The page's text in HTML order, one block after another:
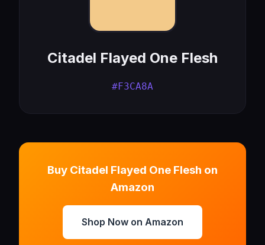
Citadel Flayed One Flesh
#F3CA8A
Buy Citadel Flayed One Flesh on
Amazon
Shop Now on Amazon